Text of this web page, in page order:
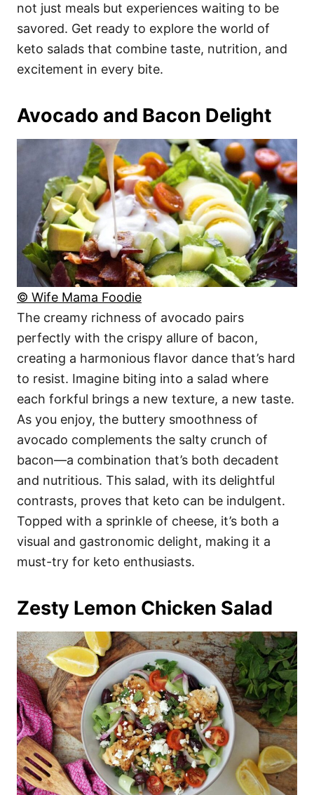
not just meals but experiences waiting to be
savored. Get ready to explore the world of
keto salads that combine taste, nutrition, and
excitement in every bite.
Avocado and Bacon Delight
© Wife Mama Foodie
The creamy richness of avocado pairs
perfectly with the crispy allure of bacon,
creating a harmonious flavor dance that’s hard
to resist. Imagine biting into a salad where
each forkful brings a new texture, a new taste.
As you enjoy, the buttery smoothness of
avocado complements the salty crunch of
bacon—a combination that’s both decadent
and nutritious. This salad, with its delightful
contrasts, proves that keto can be indulgent.
Topped with a sprinkle of cheese, it’s both a
visual and gastronomic delight, making it a
must-try for keto enthusiasts.
Zesty Lemon Chicken Salad